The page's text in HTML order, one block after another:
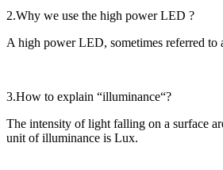
2.Why we use the high power LED ?
A high power LED, sometimes referred
3.How to explain “illuminance“?
The intensity of light falling on a surface
unit of illuminance is Lux.